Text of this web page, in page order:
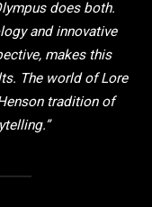
does both.
and innovative
makes this
The world of Lore
tradition of